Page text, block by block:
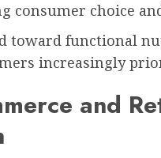
consumer choice
toward functional
increasingly
and